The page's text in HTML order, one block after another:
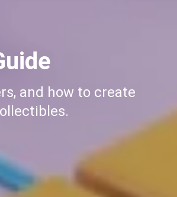
guide. From wallet
your meme coin